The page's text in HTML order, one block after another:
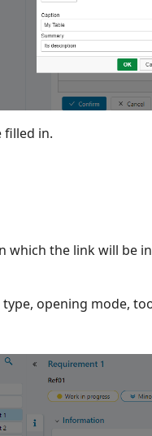
filled in.
which the link will be
opening mode,